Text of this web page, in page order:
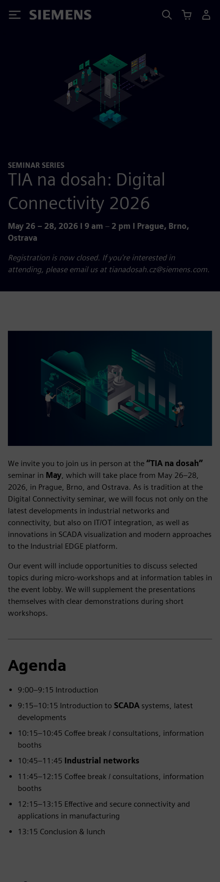
Siemens
SEMINAR SERIES
TIA na dosah: Digital
Connectivity 2026
May 26 – 28, 2026 I 9 am – 2 pm I Prague, Brno,
Ostrava
Registration is now closed. If you're interested in
attending, please email us at tianadosah.cz@siemens.com.
We invite you to join us in person at the “TIA na dosah”
seminar in May , which will take place from May 26–28,
2026, in Prague, Brno, and Ostrava. As is tradition at the
Digital Connectivity seminar, we will focus not only on the
latest developments in industrial networks and
connectivity, but also on IT/OT integration, as well as
innovations in SCADA visualization and modern approaches
to the Industrial EDGE platform.
Our event will include opportunities to discuss selected
topics during micro-workshops and at information tables in
the event lobby. We will supplement the presentations
themselves with clear demonstrations during short
workshops.
Agenda
9:00–9:15 Introduction
9:15–10:15 Introduction to SCADA systems, latest
developments
10:15–10:45 Coffee break / consultations, information
booths
10:45–11:45 Industrial networks
11:45–12:15 Coffee break / consultations, information
booths
12:15–13:15 Effective and secure connectivity and
applications in manufacturing
13:15 Conclusion & lunch